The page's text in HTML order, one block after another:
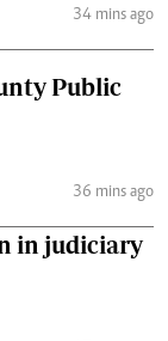
34 mins ago
Public
36 mins ago
in judiciary